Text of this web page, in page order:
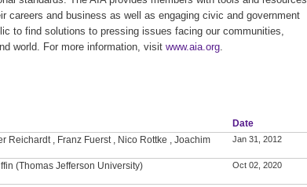
careers and business as well as engaging civic and government
to find solutions to pressing issues facing our communities,
world. For more information, visit www.aia.org
Date
Reichardt , Franz Fuerst , Nico Rottke , Joachim
Jan 31, 2012
(Thomas Jefferson University) Oct 02, 2020